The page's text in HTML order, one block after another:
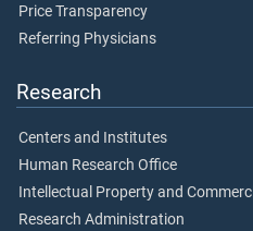
Price Transparency
Referring Physicians
Research
Centers and Institutes
Human Research Office
Intellectual Property and
Research Administration